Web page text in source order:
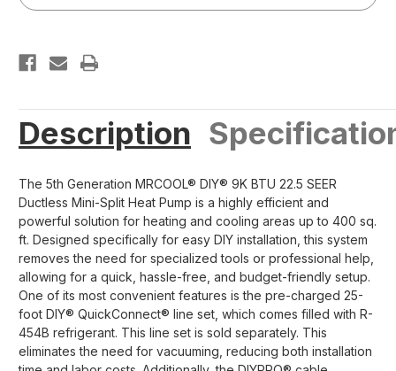
230v
230v
Description
The 5th Generation MRCOOL® DIY® 9K BTU 22.5 SEER
Ductless Mini-Split Heat Pump is a highly efficient and
powerful solution for heating and cooling areas up to 400 sq.
ft. Designed specifically for easy DIY installation, this system
removes the need for specialized tools or professional help,
allowing for a quick, hassle-free, and budget-friendly setup.
One of its most convenient features is the pre-charged 25-
foot DIY® QuickConnect® line set, which comes filled with R-
454B refrigerant. This line set is sold separately. This
eliminates the need for vacuuming, reducing both installation